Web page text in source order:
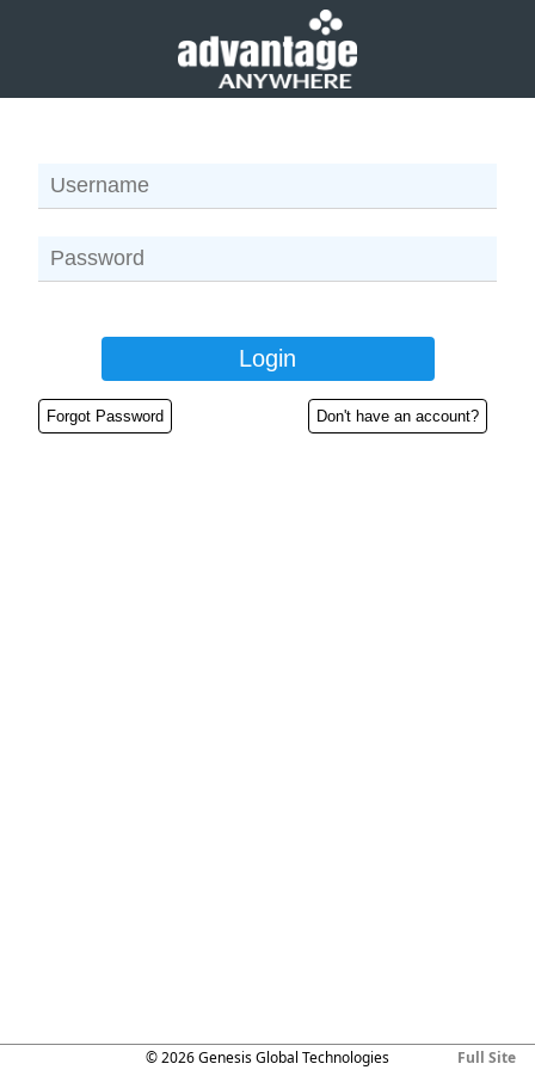
© 2026 Genesis Global Technologies Full Site
Forgot Password Don't have an account?